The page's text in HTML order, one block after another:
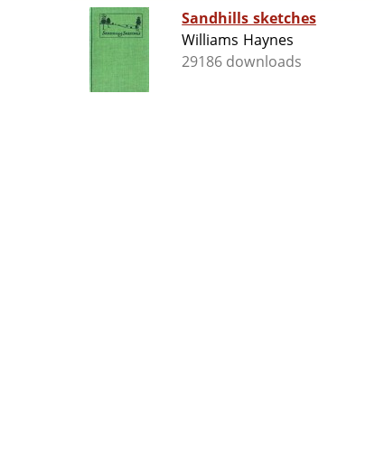
Sandhills sketches
Williams Haynes
29186 downloads